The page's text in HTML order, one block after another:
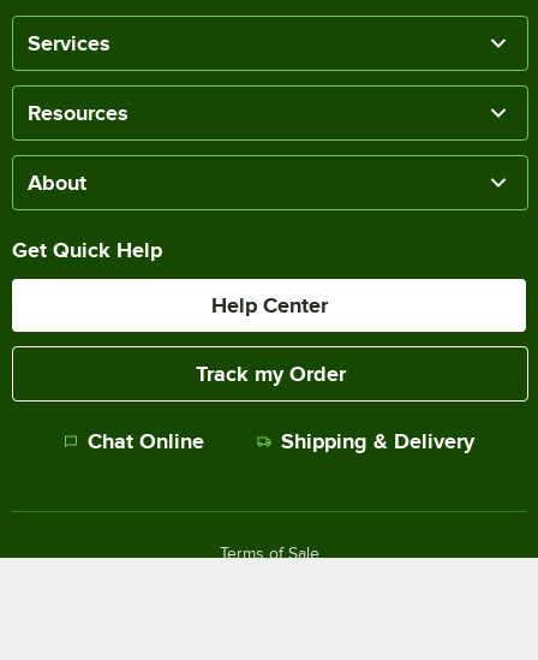
Services
Resources
About
Get Quick Help
Help Center
Track my Order
Chat Online Shipping & Delivery
Terms of Sale